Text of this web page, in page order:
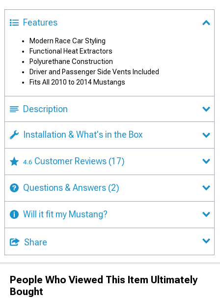
Features
Modern Race Car Styling
Functional Heat Extractors
Polyurethane Construction
Driver and Passenger Side Vents Included
Fits All 2010 to 2014 Mustangs
Description
Installation & What's in the Box
4.6 Customer Reviews (17)
Questions & Answers (2)
Will it fit my Mustang?
Share
People Who Viewed This Item Ultimately
Bought